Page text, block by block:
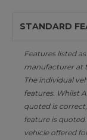
STANDARD
Features listed
manufacturer at
The individual
features. Whilst
quoted is
feature is
vehicle offered